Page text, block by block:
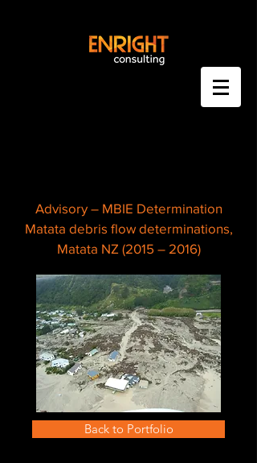
Advisory – MBIE Determination
Matata debris flow determinations,
Matata NZ (2015 – 2016)
Back to Portfolio